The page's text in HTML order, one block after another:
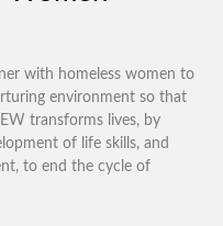
with homeless women to
environment so that
transforms lives, by
of life skills, and
to end the cycle of